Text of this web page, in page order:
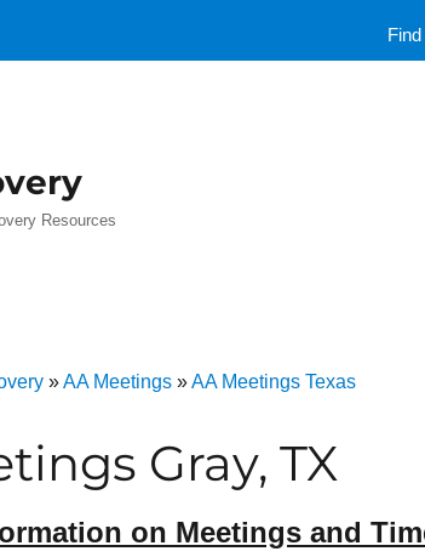
Resources
»AA Meetings »AA Meetings Texas
Gray, TX
on Meetings and